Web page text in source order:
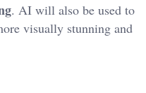
. AI will also be used to
visually stunning and